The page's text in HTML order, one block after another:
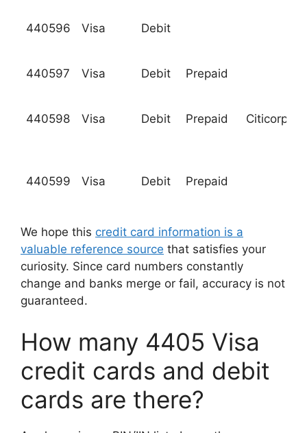
440596 Visa Debit
440597 Visa Debit Prepaid
440598 Visa Debit Prepaid Citicorp
440599 Visa Debit Prepaid
We hope this credit card information is a
valuable reference source that satisfies your
curiosity. Since card numbers constantly
change and banks merge or fail, accuracy is not
guaranteed.
How many 4405 Visa
credit cards and debit
cards are there?